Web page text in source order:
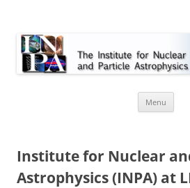
Menu
Institute for Nuclear
Astrophysics (INPA) at